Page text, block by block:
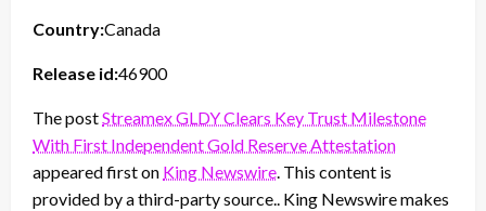
Country:Canada
Release id:46900
The postStreamex GLDY Clears Key Trust Milestone
With First Independent Gold Reserve Attestation
appeared first on King Newswire. This content is
provided by a third-party source.. King Newswire makes